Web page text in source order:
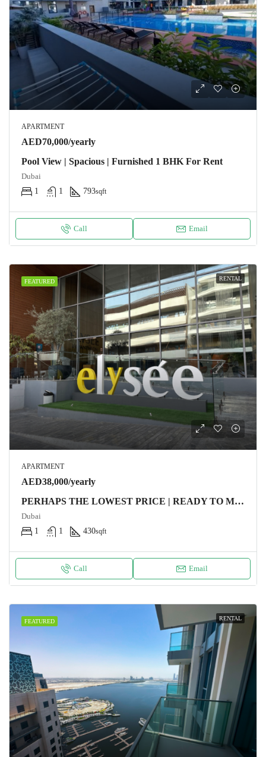
APARTMENT
AED70,000/yearly
Pool View | Spacious | Furnished 1 BHK For Rent
Dubai
1
1 793sqft
Call Email
FEATURED RENTAL
APARTMENT
AED38,000/yearly
PERHAPS THE LOWEST PRICE | READY TO MOVE
Dubai
1
1 430sqft
Call Email
FEATURED RENTAL